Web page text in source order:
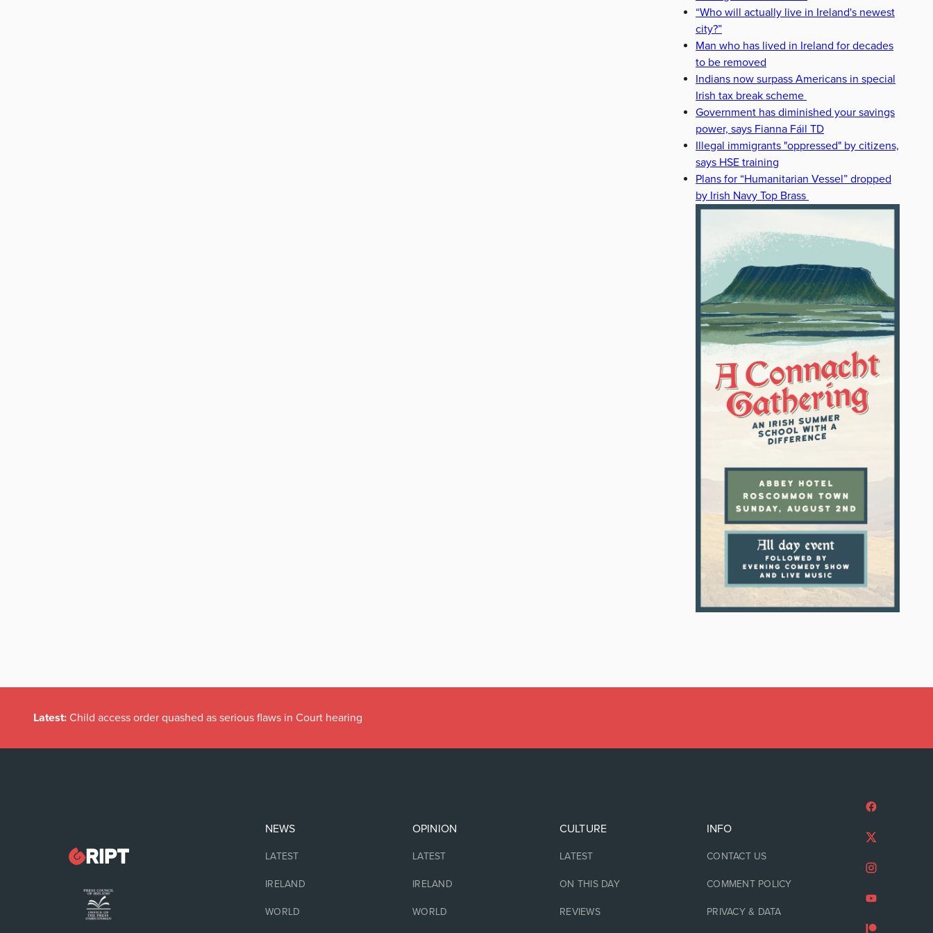
“Who will actually live in Ireland's newest
city?”
Man who has lived in Ireland for decades
to be removed
Indians now surpass Americans in special
Irish tax break scheme
Government has diminished your savings
power, says Fianna Fáil TD
Illegal immigrants "oppressed" by citizens,
says HSE training
Plans for “Humanitarian Vessel” dropped
by Irish Navy Top Brass
Latest: Child access order quashed as serious flaws in Court hearing
NEWS
LATEST
IRELAND
WORLD
OPINION
LATEST
IRELAND
WORLD
CULTURE
LATEST
ON THIS DAY
REVIEWS
INFO
CONTACT US
COMMENT POLICY
PRIVACY & DATA